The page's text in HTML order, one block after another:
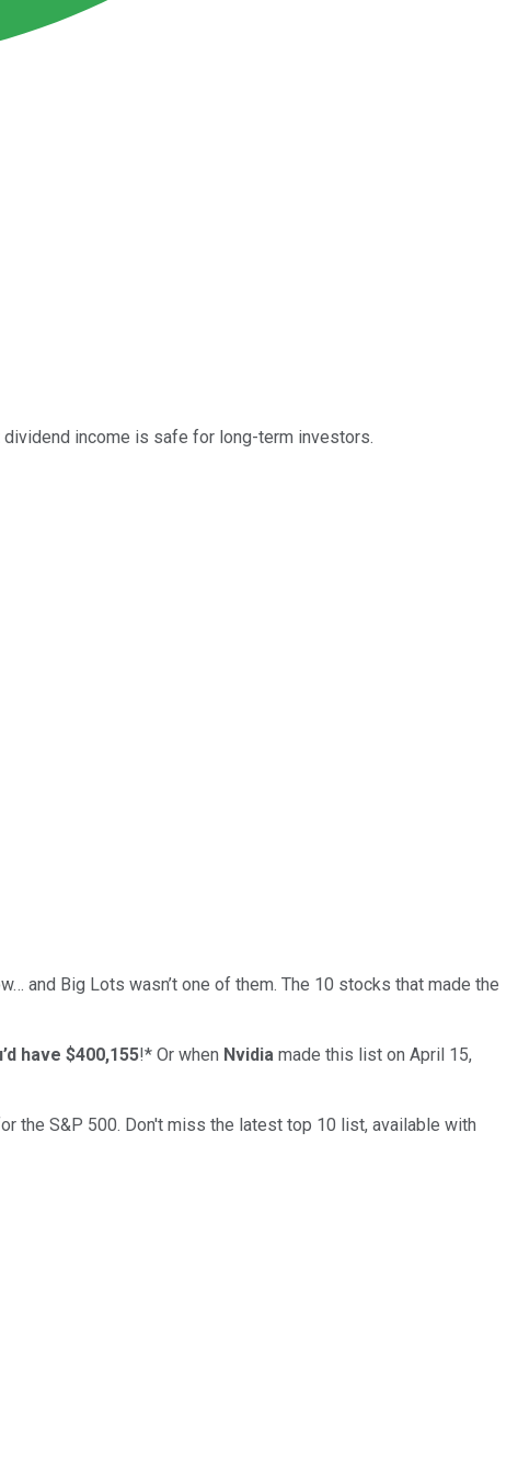
income is safe for long-term investors.
and Big Lots wasn’t one of them. The 10 stocks that made the
have $400,155!* Or when Nvidia made this list on April 15,
the S&P 500. Don't miss the latest top 10 list, available with